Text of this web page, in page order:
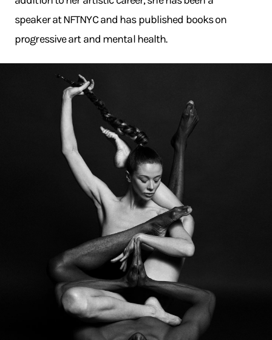
speaker at NFTNYC and has published books on
progressive art and mental health.